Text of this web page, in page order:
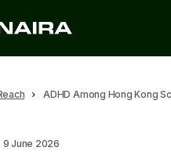
ADHD Among Hong Kong
9 June 2026